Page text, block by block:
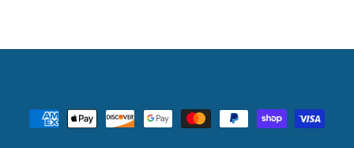
Payment
methods